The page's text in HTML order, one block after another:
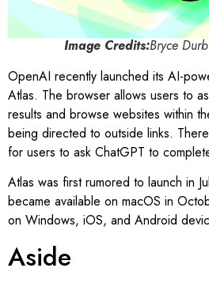
Image Credits:Bryce
OpenAI recently launched its AI-
Atlas. The browser allows users to
results and browse websites within
being directed to outside links.
for users to ask ChatGPT to
Atlas was first rumored to launch in
became available on macOS in
on Windows, iOS, and Android
Aside